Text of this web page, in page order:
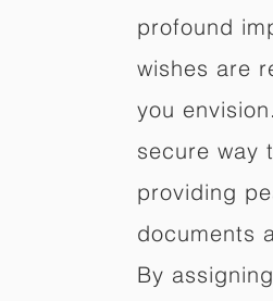
profound
wishes are
you
secure way
providing
documents
By